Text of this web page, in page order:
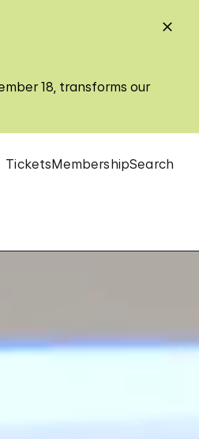
18, transforms our
TicketsMembershipSearch